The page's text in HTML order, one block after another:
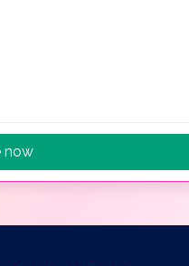
now